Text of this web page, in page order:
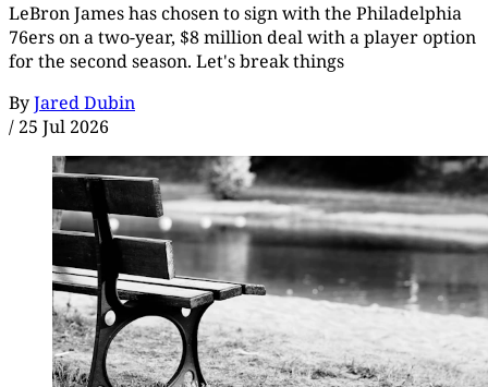
LeBron James has chosen to sign with the Philadelphia
76ers on a two-year, $8 million deal with a player option
for the second season. Let's break things
ByJared Dubin
/ 25 Jul 2026